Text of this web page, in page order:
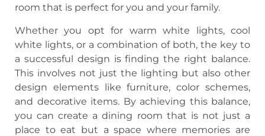
room that is perfect for you and your family.
Whether you opt for warm white lights, cool
white lights, or a combination of both, the key to
a successful design is finding the right balance.
This involves not just the lighting but also other
design elements like furniture, color schemes,
and decorative items. By achieving this balance,
you can create a dining room that is not just a
place to eat but a space where memories are